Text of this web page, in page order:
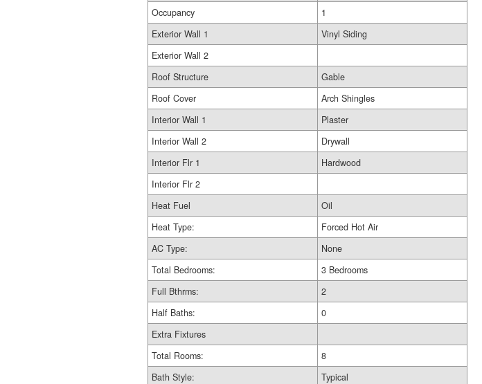
Occupancy
1
Exterior Wall 1
Vinyl Siding
Exterior Wall 2
Roof Structure
Gable
Roof Cover
Arch Shingles
Interior Wall 1
Plaster
Interior Wall 2
Drywall
Interior Flr 1
Hardwood
Interior Flr 2
Heat Fuel
Oil
Heat Type:
Forced Hot Air
AC Type:
None
Total Bedrooms:
3 Bedrooms
Full Bthrms:
2
Half Baths:
0
Extra Fixtures
Total Rooms:
8
Bath Style:
Typical